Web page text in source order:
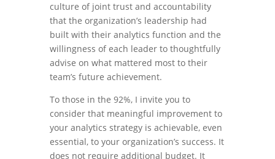
culture of joint trust and accountability
that the organization’s leadership had
built with their analytics function and the
willingness of each leader to thoughtfully
advise on what mattered most to their
team’s future achievement.
To those in the 92%, I invite you to
consider that meaningful improvement to
your analytics strategy is achievable, even
essential, to your organization’s success. It
does not require additional budget. It